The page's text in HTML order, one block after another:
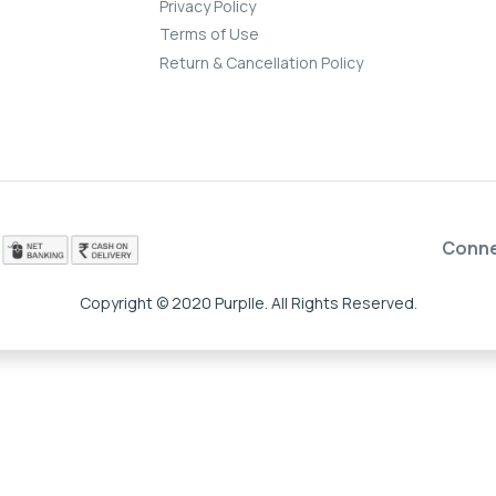
Privacy Policy
Terms of Use
Return & Cancellation Policy
Copyright © 2020 Purplle. All Rights Reserved.